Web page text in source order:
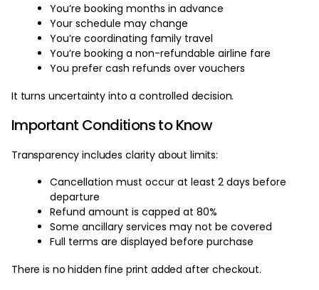
You’re booking months in advance
Your schedule may change
You’re coordinating family travel
You’re booking a non-refundable airline fare
You prefer cash refunds over vouchers
It turns uncertainty into a controlled decision.
Important Conditions to Know
Transparency includes clarity about limits:
Cancellation must occur at least 2 days before
departure
Refund amount is capped at 80%
Some ancillary services may not be covered
Full terms are displayed before purchase
There is no hidden fine print added after checkout.